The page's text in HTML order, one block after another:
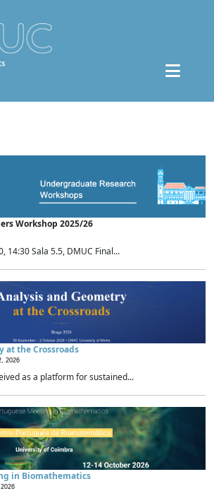
Workshop 2025/26
14:30 Sala 5.5, DMUC Final...
at the Crossroads
2026
as a platform for sustained...
in Biomathematics